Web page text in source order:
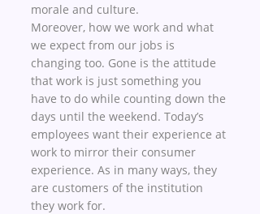
morale and culture.
Moreover, how we work and what
we expect from our jobs is
changing too. Gone is the attitude
that work is just something you
have to do while counting down the
days until the weekend. Today’s
employees want their experience at
work to mirror their consumer
experience. As in many ways, they
are customers of the institution
they work for.